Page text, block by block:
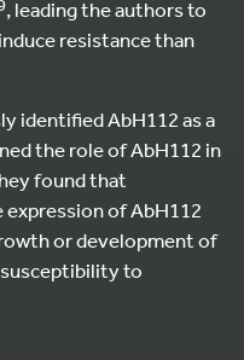
, leading the authors to
resistance than
identified AbH112 as a
the role of AbH112 in
found that
of AbH112
or development of
to